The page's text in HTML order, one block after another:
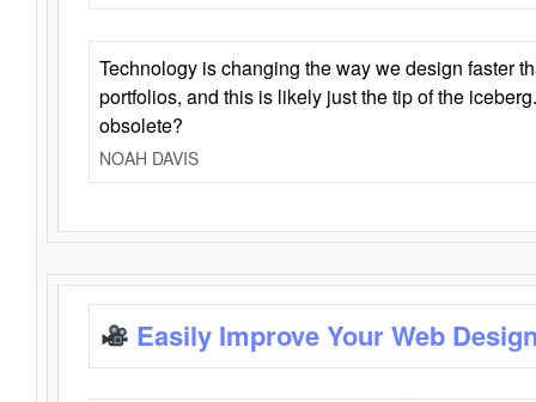
Technology is changing the way we design faster
portfolios, and this is likely just the tip of the
obsolete?
NOAH DAVIS
Easily Improve Your Web